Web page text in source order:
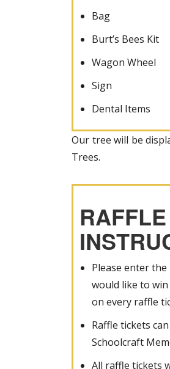
Bag
Burt’s Bees Kit
Wagon Wheel
Sign
Dental Items
Our tree will be
Trees.
Please enter
would like to
on every raffle
Raffle tickets
Schoolcraft
All raffle tickets